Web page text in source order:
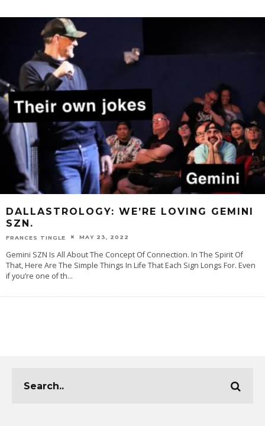
DALLASTROLOGY: WE’RE LOVING GEMINI
SZN.
FRANCES TINGLE MAY 23, 2022
Gemini SZN Is All About The Concept Of Connection. In The Spirit Of
That, Here Are The Simple Things In Life That Each Sign Longs For. Even
if you’re one of th...